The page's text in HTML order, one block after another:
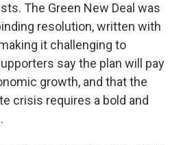
The Green New Deal was
resolution, written with
it challenging to
say the plan will pay
growth, and that the
crisis requires a bold and